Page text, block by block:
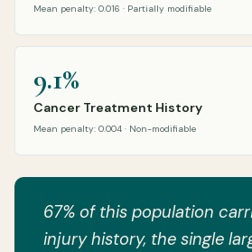
Mean penalty: 0.016 · Partially modifiable
9.1%
Cancer Treatment History
Mean penalty: 0.004 · Non-modifiable
67% of this population
injury history, the single